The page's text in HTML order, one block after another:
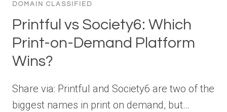
DOMAIN CLASSIFIED
Printful vs Society6: Which
Print-on-Demand Platform
Wins?
Share via: Printful and Society6 are two of the
biggest names in print on demand, but…